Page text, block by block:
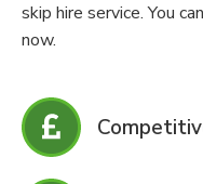
skip hire service. You
now.